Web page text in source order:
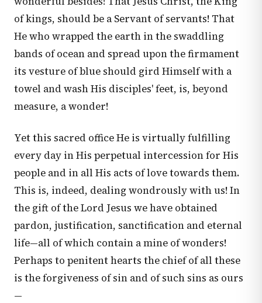
of kings, should be a Servant of servants! That
He who wrapped the earth in the swaddling
bands of ocean and spread upon the firmament
its vesture of blue should gird Himself with a
towel and wash His disciples' feet, is, beyond
measure, a wonder!
Yet this sacred office He is virtually fulfilling
every day in His perpetual intercession for His
people and in all His acts of love towards them.
This is, indeed, dealing wondrously with us! In
the gift of the Lord Jesus we have obtained
pardon, justification, sanctification and eternal
life—all of which contain a mine of wonders!
Perhaps to penitent hearts the chief of all these
is the forgiveness of sin and of such sins as ours
—